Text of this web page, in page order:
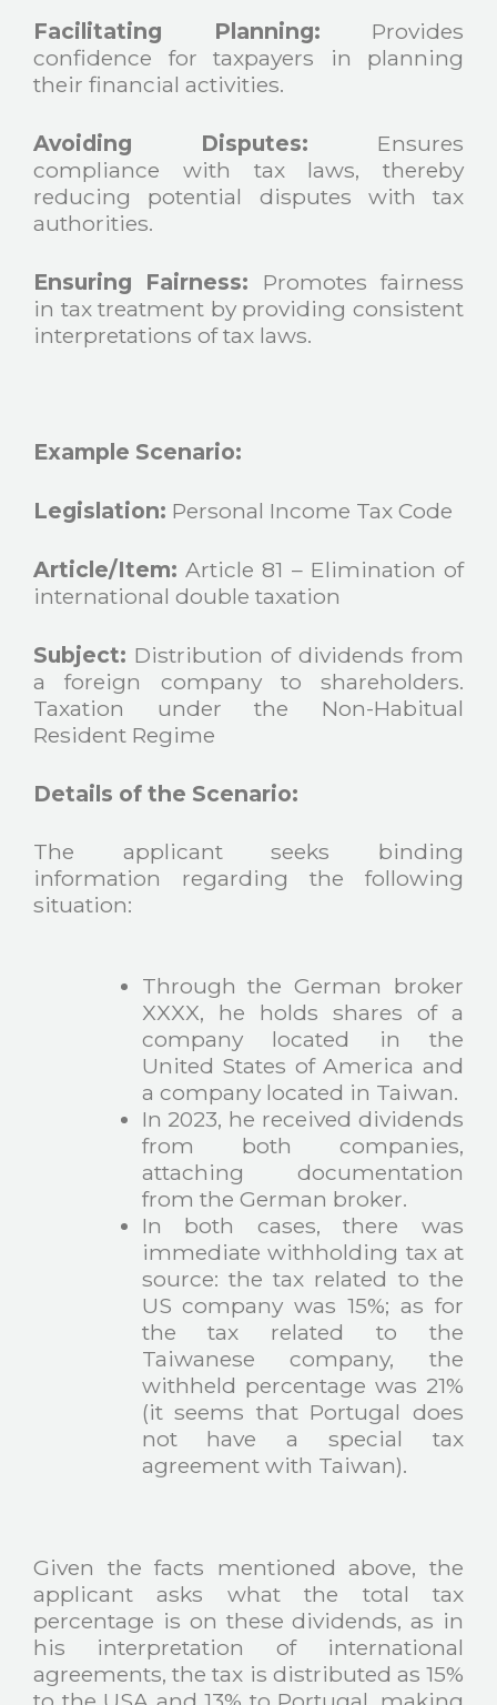
Facilitating Planning: Provides
confidence for taxpayers in planning
their financial activities.
Avoiding Disputes: Ensures
compliance with tax laws, thereby
reducing potential disputes with tax
authorities.
Ensuring Fairness: Promotes fairness
in tax treatment by providing consistent
interpretations of tax laws.
Example Scenario:
Legislation: Personal Income Tax Code
Article/Item: Article 81 – Elimination of
international double taxation
Subject: Distribution of dividends from
a foreign company to shareholders.
Taxation under the Non-Habitual
Resident Regime
Details of the Scenario:
The applicant seeks binding
information regarding the following
situation:
Through the German broker
XXXX, he holds shares of a
company located in the
United States of America and
a company located in Taiwan.
In 2023, he received dividends
from both companies,
attaching documentation
from the German broker.
In both cases, there was
immediate withholding tax at
source: the tax related to the
US company was 15%; as for
the tax related to the
Taiwanese company, the
withheld percentage was 21%
(it seems that Portugal does
not have a special tax
agreement with Taiwan).
Given the facts mentioned above, the
applicant asks what the total tax
percentage is on these dividends, as in
his interpretation of international
agreements, the tax is distributed as 15%